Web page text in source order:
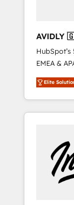
🇳🇿
EMEA &
Partner. 🚀 With 2,750+ HubSpot projects delivered
and 370+
we de-risk
we turn
scale. 🏆 HubSpot’s CEO called us “the partner of the
future.”
Elite